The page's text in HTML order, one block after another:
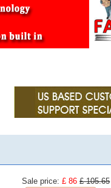
Sale price:£ 86 £ 105.65